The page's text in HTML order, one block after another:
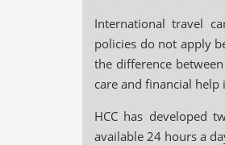
International travel
policies do not apply
the difference
care and financial
HCC has developed
available 24 hours a